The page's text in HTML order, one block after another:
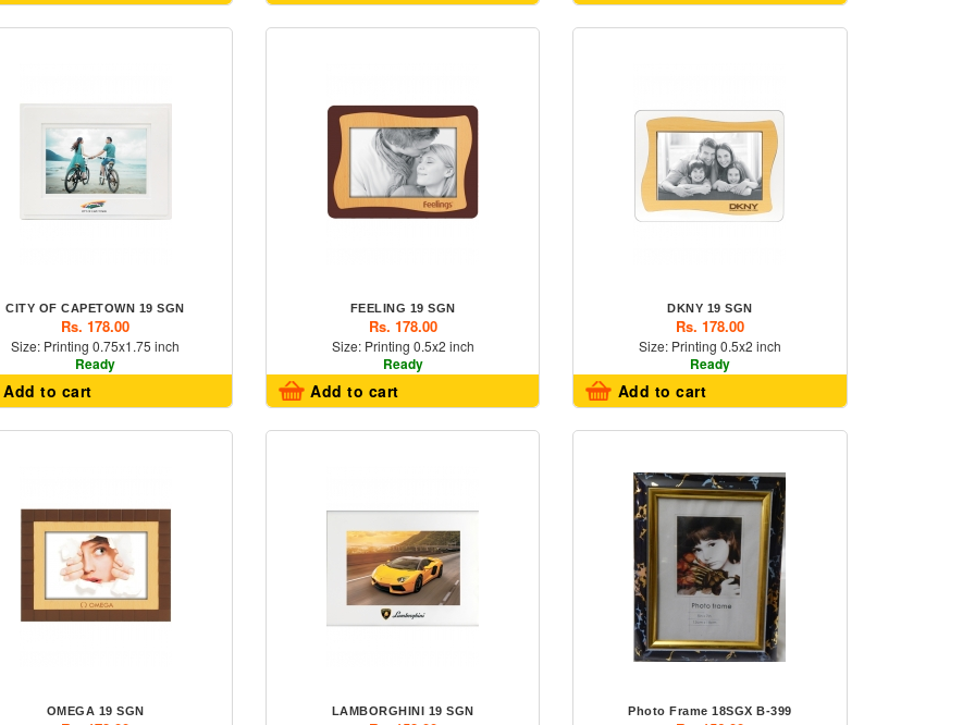
CITY OF CAPETOWN 19 SGN
Rs. 178.00
Size: Printing 0.75x1.75 inch
Ready
Add to cart
FEELING 19 SGN
Rs. 178.00
Size: Printing 0.5x2 inch
Ready
Add to cart
DKNY 19 SGN
Rs. 178.00
Size: Printing 0.5x2 inch
Ready
Add to cart
OMEGA 19 SGN LAMBORGHINI 19 SGN Photo Frame 18SGX B-399